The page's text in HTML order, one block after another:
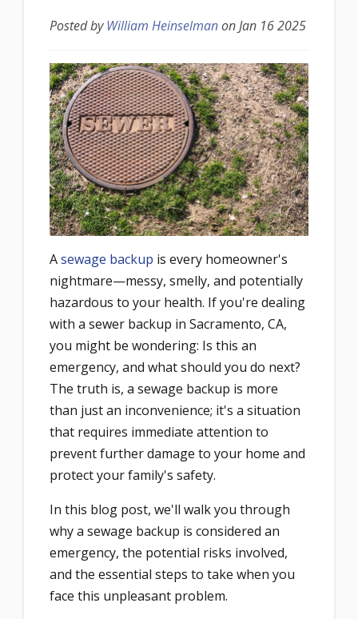
Posted byWilliam HeinselmanonJan 16 2025
Asewage backup is every homeowner's
nightmare—messy, smelly, and potentially
hazardous to your health. If you're dealing
with a sewer backup in Sacramento, CA,
you might be wondering: Is this an
emergency, and what should you do next?
The truth is, a sewage backup is more
than just an inconvenience; it's a situation
that requires immediate attention to
prevent further damage to your home and
protect your family's safety.
In this blog post, we'll walk you through
why a sewage backup is considered an
emergency, the potential risks involved,
and the essential steps to take when you
face this unpleasant problem.